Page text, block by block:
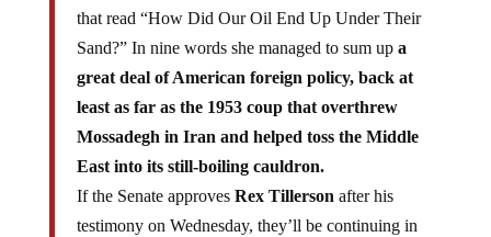
that read “How Did Our Oil End Up Under Their
Sand?” In nine words she managed to sum up a
great deal of American foreign policy, back at
least as far as the 1953 coup that overthrew
Mossadegh in Iran and helped toss the Middle
East into its still-boiling cauldron.
If the Senate approves Rex Tillerson after his
testimony on Wednesday, they’ll be continuing in